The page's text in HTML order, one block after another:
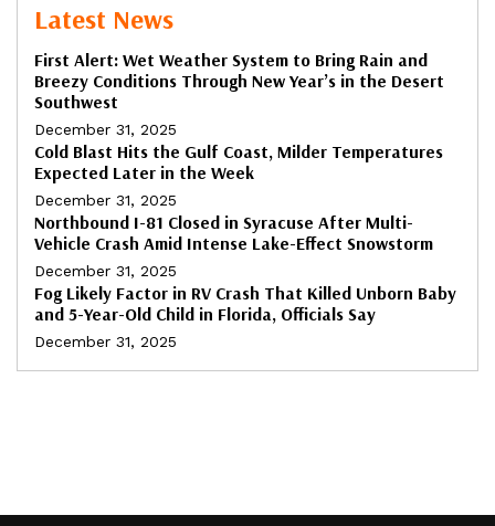
Latest News
First Alert: Wet Weather System to Bring Rain and
Breezy Conditions Through New Year’s in the Desert
Southwest
December 31, 2025
Cold Blast Hits the Gulf Coast, Milder Temperatures
Expected Later in the Week
December 31, 2025
Northbound I-81 Closed in Syracuse After Multi-
Vehicle Crash Amid Intense Lake-Effect Snowstorm
December 31, 2025
Fog Likely Factor in RV Crash That Killed Unborn Baby
and 5-Year-Old Child in Florida, Officials Say
December 31, 2025